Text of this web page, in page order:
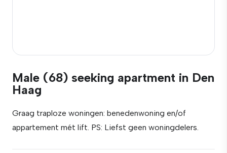
Male (68) seeking apartment in Den
Haag
Graag traploze woningen: benedenwoning en/of
appartement mét lift. PS: Liefst geen woningdelers.